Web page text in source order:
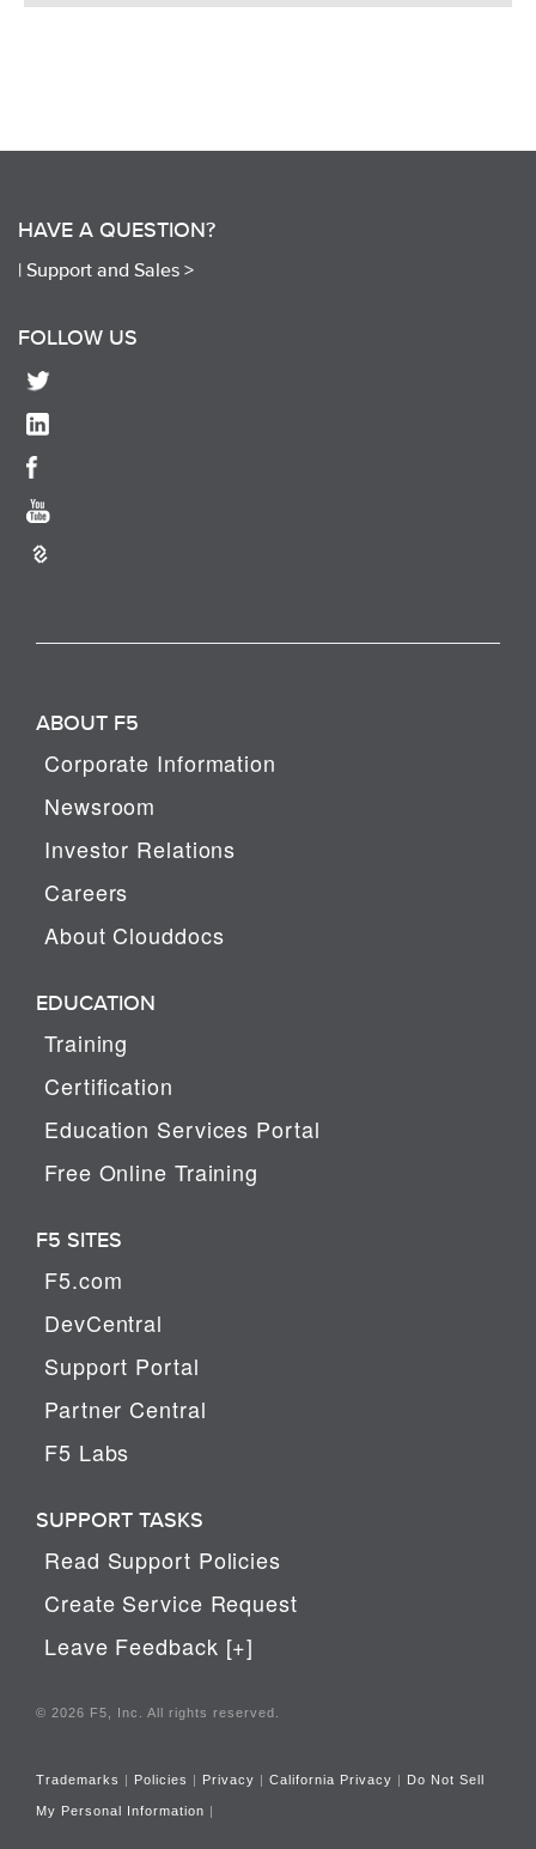
HAVE A QUESTION?
| Support and Sales >
FOLLOW US
ABOUT F5
Corporate Information
Newsroom
Investor Relations
Careers
About Clouddocs
EDUCATION
Training
Certification
Education Services Portal
Free Online Training
F5 SITES
F5.com
DevCentral
Support Portal
Partner Central
F5 Labs
SUPPORT TASKS
Read Support Policies
Create Service Request
Leave Feedback [+]
© 2026 F5, Inc. All rights reserved.
Trademarks | Policies | Privacy | California Privacy | Do Not Sell
My Personal Information |